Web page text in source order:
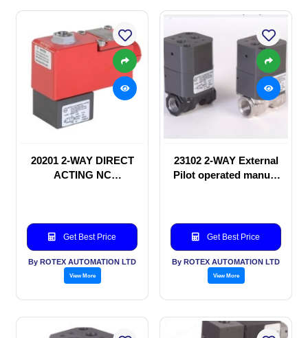
20201 2-WAY DIRECT
ACTING NC
Get Best Price
By ROTEX AUTOMATION LTD
View More
23102 2-WAY External
Pilot operated manual
Get Best Price
By ROTEX AUTOMATION LTD
View More